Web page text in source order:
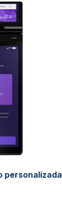
personalizada